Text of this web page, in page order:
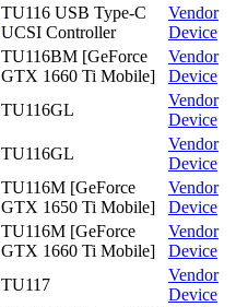
TU116 USB Type-C
UCSI Controller
Vendor
Device
TU116BM [GeForce
GTX 1660 Ti Mobile]
Vendor
Device
TU116GL
Vendor
Device
TU116GL
Vendor
Device
TU116M [GeForce
GTX 1650 Ti Mobile]
Vendor
Device
TU116M [GeForce
GTX 1660 Ti Mobile]
Vendor
Device
TU117
Vendor
Device